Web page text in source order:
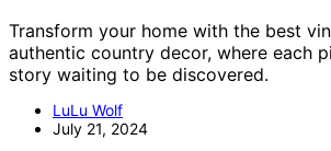
Transform your home with the best
authentic country decor, where each
story waiting to be discovered.
LuLu Wolf
July 21, 2024